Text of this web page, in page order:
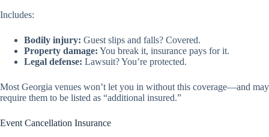
Includes:
Bodily injury: Guest slips and falls? Covered.
Property damage: You break it, insurance pays for it.
Legal defense: Lawsuit? You’re protected.
Most Georgia venues won’t let you in without this coverage—and may
require them to be listed as “additional insured.”
Event Cancellation Insurance